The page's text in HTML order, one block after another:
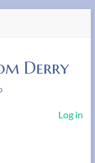
Derry
Log in